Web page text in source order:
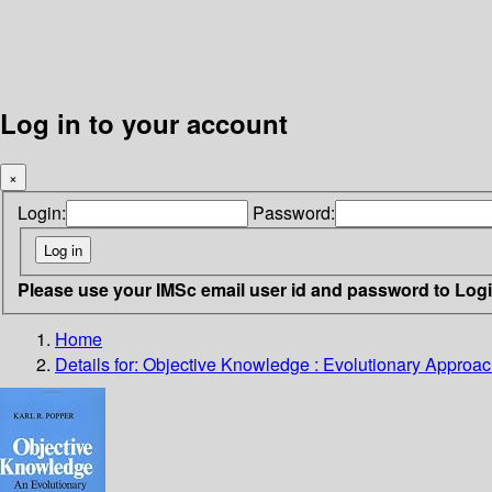
Log in to your account
×
Login: Password:
Please use your IMSc email user id and password to
Home
Details for: Objective Knowledge : Evolutionary